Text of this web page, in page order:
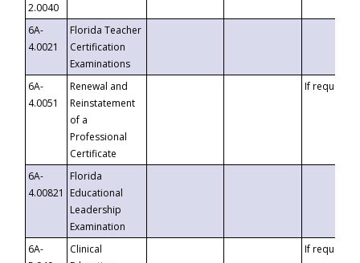
2.0040
6A-
4.0021
Florida Teacher
Certification
Examinations
6A-
4.0051
Renewal and
Reinstatement
of a
Professional
Certificate
If requested
6A-
4.00821
Florida
Educational
Leadership
Examination
6A-
Clinical
If requested